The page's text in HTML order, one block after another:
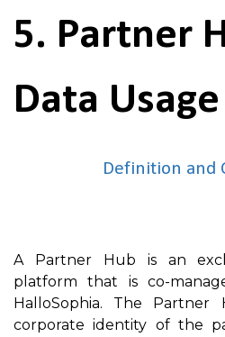
5. Partner
Data Usage
Definition and
A Partner Hub is an
platform that is co-
HalloSophia. The
corporate identity of the